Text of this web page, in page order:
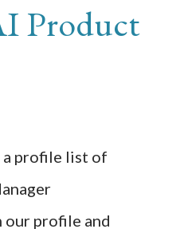
Product
a profile list of
our profile and